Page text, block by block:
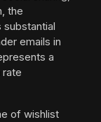
the
emails in
a
of wishlist